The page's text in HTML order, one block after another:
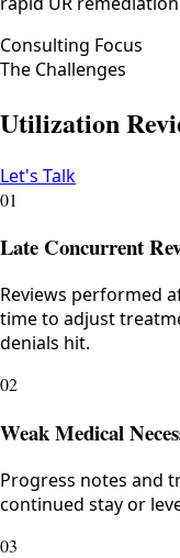
Consulting Focus
The Challenges
Utilization
Let's Talk
01
Late Concurrent
Reviews performed
time to adjust
denials hit.
02
Weak Medical
Progress notes and
continued stay or
03